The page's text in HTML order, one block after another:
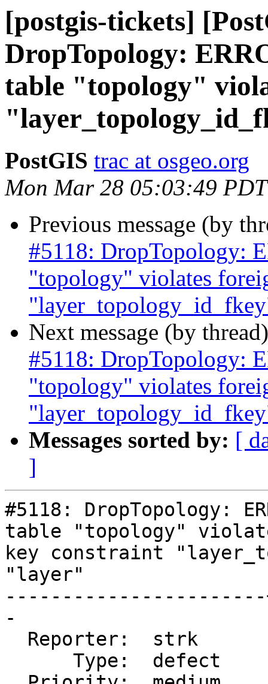
[postgis-tickets]
DropTopology:
table "topology"
PostGIS trac at osgeo.org
Mon Mar 28 05:03:49
Previous message (by
#5118: DropTopology:
"topology" violates
Next message (by
#5118: DropTopology:
"topology" violates
Messages sorted by: [
]
#5118: DropTopology:
table "topology"
key constraint
"layer"
-